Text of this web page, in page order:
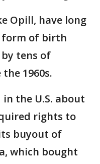
Opill, have long
form of birth
tens of
1960s.
the U.S. about
rights to
buyout of
which bought